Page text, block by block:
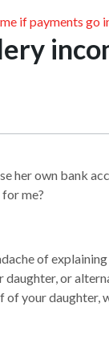
if payments go
her own bank
me?
of
or
your daughter,